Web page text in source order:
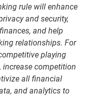
rule will enhance
and security,
and help
relationships. For
playing
competition
all financial
and analytics to